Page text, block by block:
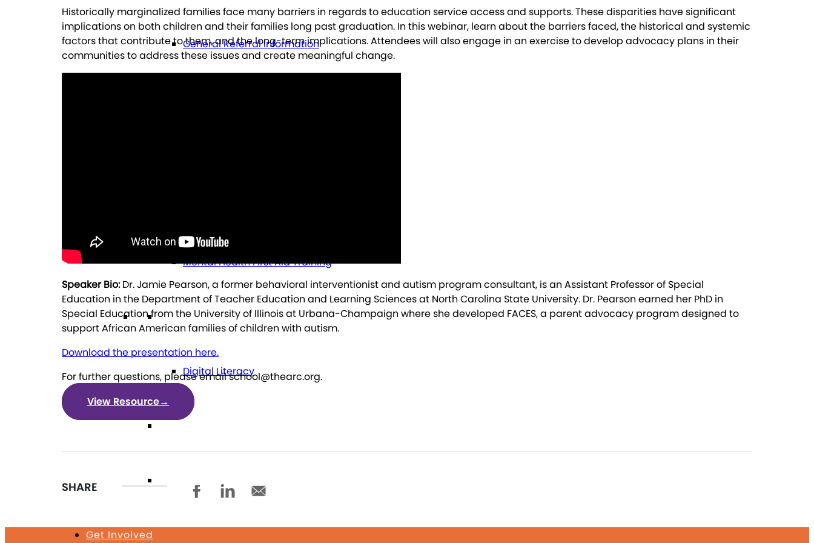
General Referral Information
Mental Health First Aid Training
Technology
Digital Literacy
Volunteering
Get Involved
Historically marginalized families face many barriers in regards to education service access and supports. These disparities have significant
implications on both children and their families long past graduation. In this webinar, learn about the barriers faced, the historical and systemic
factors that contribute to them, and the long-term implications. Attendees will also engage in an exercise to develop advocacy plans in their
communities to address these issues and create meaningful change.
Speaker Bio:Dr. Jamie Pearson, a former behavioral interventionist and autism program consultant, is an Assistant Professor of Special
Education in the Department of Teacher Education and Learning Sciences at North Carolina State University. Dr. Pearson earned her PhD in
Special Education from the University of Illinois at Urbana-Champaign where she developed FACES, a parent advocacy program designed to
support African American families of children with autism.
Download the presentation here.
For further questions, please email school@thearc.org.
View Resource→
SHARE